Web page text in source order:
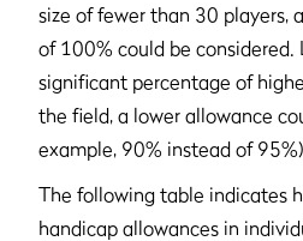
size of fewer than 30 players,
of 100% could be considered.
significant percentage of
the field, a lower allowance
example, 90% instead of 95%).
The following table indicates
handicap allowances in